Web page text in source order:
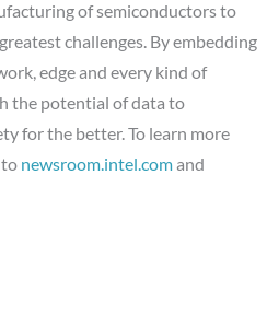
of semiconductors to
challenges. By embedding
edge and every kind of
the potential of data to
for the better. To learn more
to newsroom.intel.comand